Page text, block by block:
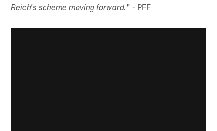
Reich's scheme moving forward." - PFF